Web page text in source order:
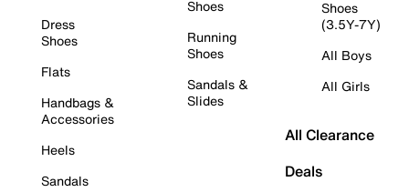
Dress
Shoes
Flats
Handbags &
Accessories
Heels
Sandals
Shoes
Running
Shoes
Sandals &
Slides
Shoes
(3.5Y-7Y)
All Boys
All Girls
All Clearance
Deals